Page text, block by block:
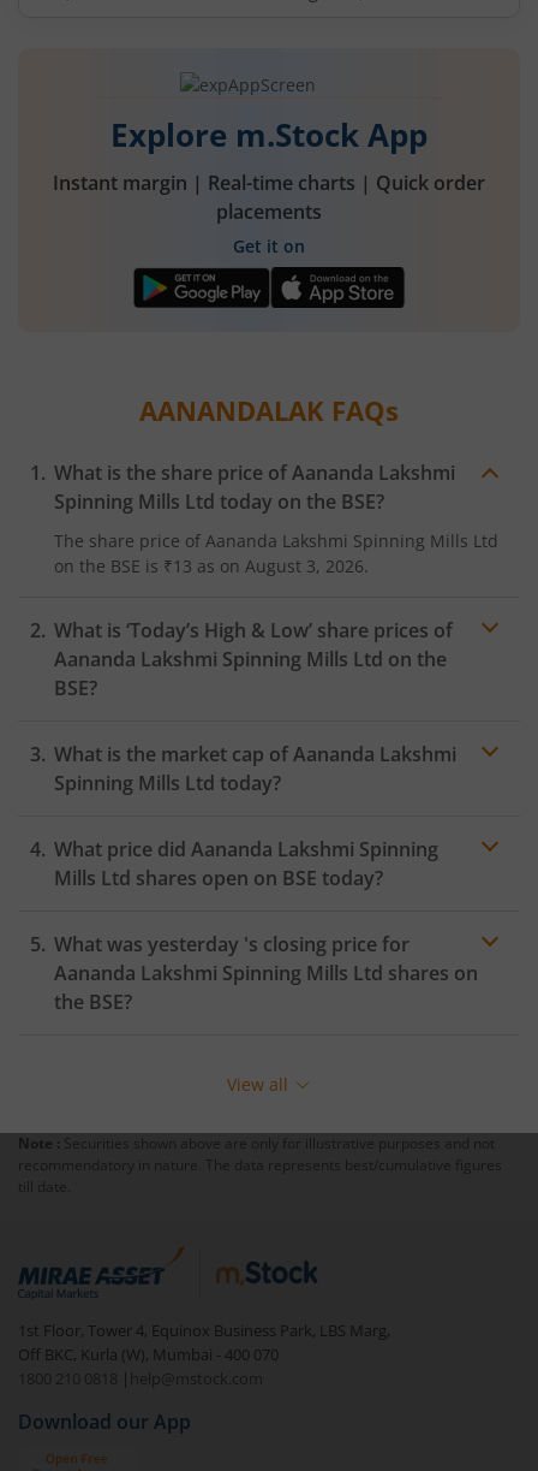
Explore m.Stock App
Instant margin | Real-time charts | Quick order
placements
Get it on
AANANDALAK FAQs
What is the share price ofAananda Lakshmi
Spinning Mills Ltd today on the BSE?
The share price of Aananda Lakshmi Spinning Mills Ltd
on the BSE is ₹13 as on August 3, 2026.
What is ‘Today’s High & Low’ share prices of
Aananda Lakshmi Spinning Mills Ltd on the
BSE?
What is the market cap ofAananda Lakshmi
Spinning Mills Ltd today?
What price did Aananda Lakshmi Spinning
Mills Ltd shares open on BSE today?
What was yesterday 's closing price for
Aananda Lakshmi Spinning Mills Ltd shares on
the BSE?
View all
Note : Securities shown above are only for illustrative purposes and not
recommendatory in nature. The data represents best/cumulative figures
till date.
1st Floor, Tower 4, Equinox Business Park, LBS Marg,
Off BKC, Kurla (W), Mumbai - 400 070
1800 210 0818
| help@mstock.com
Download our App